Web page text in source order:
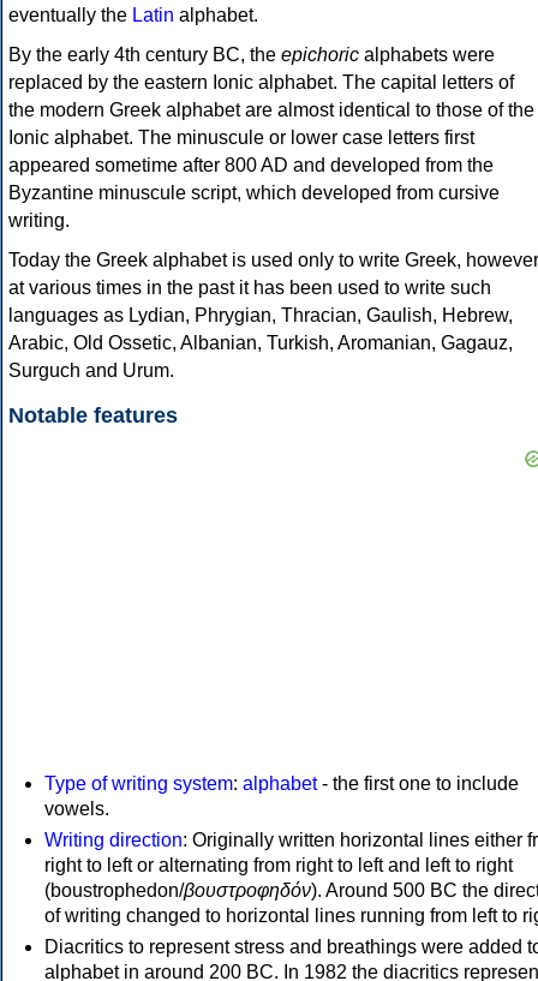
eventually the Latin alphabet.
By the early 4th century BC, the epichoric alphabets were
replaced by the eastern Ionic alphabet. The capital letters of
the modern Greek alphabet are almost identical to those of the
Ionic alphabet. The minuscule or lower case letters first
appeared sometime after 800 AD and developed from the
Byzantine minuscule script, which developed from cursive
writing.
Today the Greek alphabet is used only to write Greek, however
at various times in the past it has been used to write such
languages as Lydian, Phrygian, Thracian, Gaulish, Hebrew,
Arabic, Old Ossetic, Albanian, Turkish, Aromanian, Gagauz,
Surguch and Urum.
Notable features
Type of writing system: alphabet- the first one to include
vowels.
Writing direction: Originally written horizontal lines either
right to left or alternating from right to left and left to right
(boustrophedon/βουστροφηδόν). Around 500 BC the
of writing changed to horizontal lines running from left to
Diacritics to represent stress and breathings were added
alphabet in around 200 BC. In 1982 the diacritics